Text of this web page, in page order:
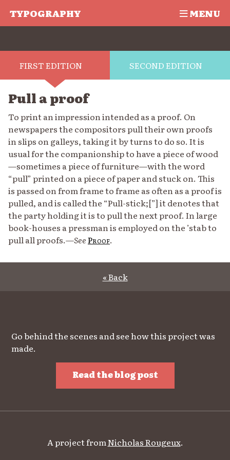
TYPOGRAPHY MENU
FIRST EDITION SECOND EDITION
Pull a proof
To print an impression intended as a proof. On
newspapers the compositors pull their own proofs
in slips on galleys, taking it by turns to do so. It is
usual for the companionship to have a piece of wood
—sometimes a piece of furniture—with the word
“pull” printed on a piece of paper and stuck on. This
is passed on from frame to frame as often as a proof is
pulled, and is called the “Pull-stick;[”] it denotes that
the party holding it is to pull the next proof. In large
book-houses a pressman is employed on the ’stab to
pull all proofs.—SeeProof.
« Back
Go behind the scenes and see how this project was
made.
Read the blog post
A project fromNicholas Rougeux.